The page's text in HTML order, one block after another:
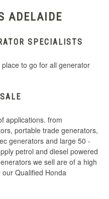
ADELAIDE
SPECIALISTS
to go for all generator
applications. from
portable trade generators,
generators and large 50 -
petrol and diesel powered
we sell are of a high
Qualified Honda